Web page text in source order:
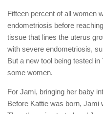
Fifteen percent of all women
endometriosis before
tissue that lines the uterus
with severe endometriosis,
But a new tool being tested
some women.
For Jami, bringing her baby
Before Kattie was born, Jami